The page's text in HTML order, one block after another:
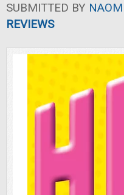
SUBMITTED BY
REVIEWS